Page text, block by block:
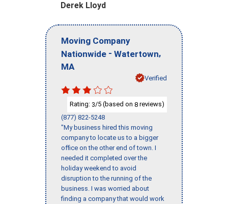
Derek Lloyd
Moving Company
Nationwide - Watertown,
MA
Verified
Rating: 3/5 (based on 8 reviews)
(877) 822-5248
"My business hired this moving
company to locate us to a bigger
office on the other end of town. I
needed it completed over the
holiday weekend to avoid
disruption to the running of the
business. I was worried about
finding a company that would work